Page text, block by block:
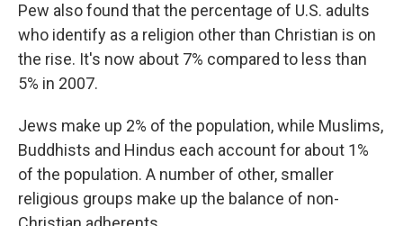
Pew also found that the percentage of U.S. adults
who identify as a religion other than Christian is on
the rise. It's now about 7% compared to less than
5% in 2007.
Jews make up 2% of the population, while Muslims,
Buddhists and Hindus each account for about 1%
of the population. A number of other, smaller
religious groups make up the balance of non-